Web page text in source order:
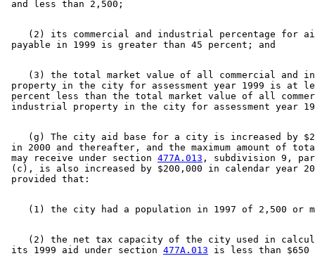
(2) its commercial and industrial percentage for
(3) the total market value of all commercial and
property in the city for assessment year 1999 is at
percent less than the total market value of all
(g) The city aid base for a city is increased by
in 2000 and thereafter, and the maximum amount of
may receive under section 477A.013 , subdivision 9,
(c), is also increased by $200,000 in calendar year
(2) the net tax capacity of the city used in
its 1999 aid under section 477A.013 is less than